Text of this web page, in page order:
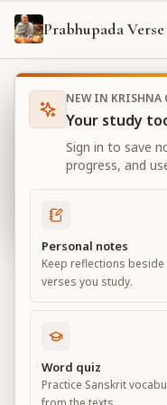
Prabhupada
Books Bhagavad Gita
Bhagavad Gita
Chapter 4
View all chapters
Default View
NEW IN KRISHNA
Your study
Sign in to save
progress, and
Personal notes
Keep reflections beside
verses you study.
Word quiz
Practice Sanskrit